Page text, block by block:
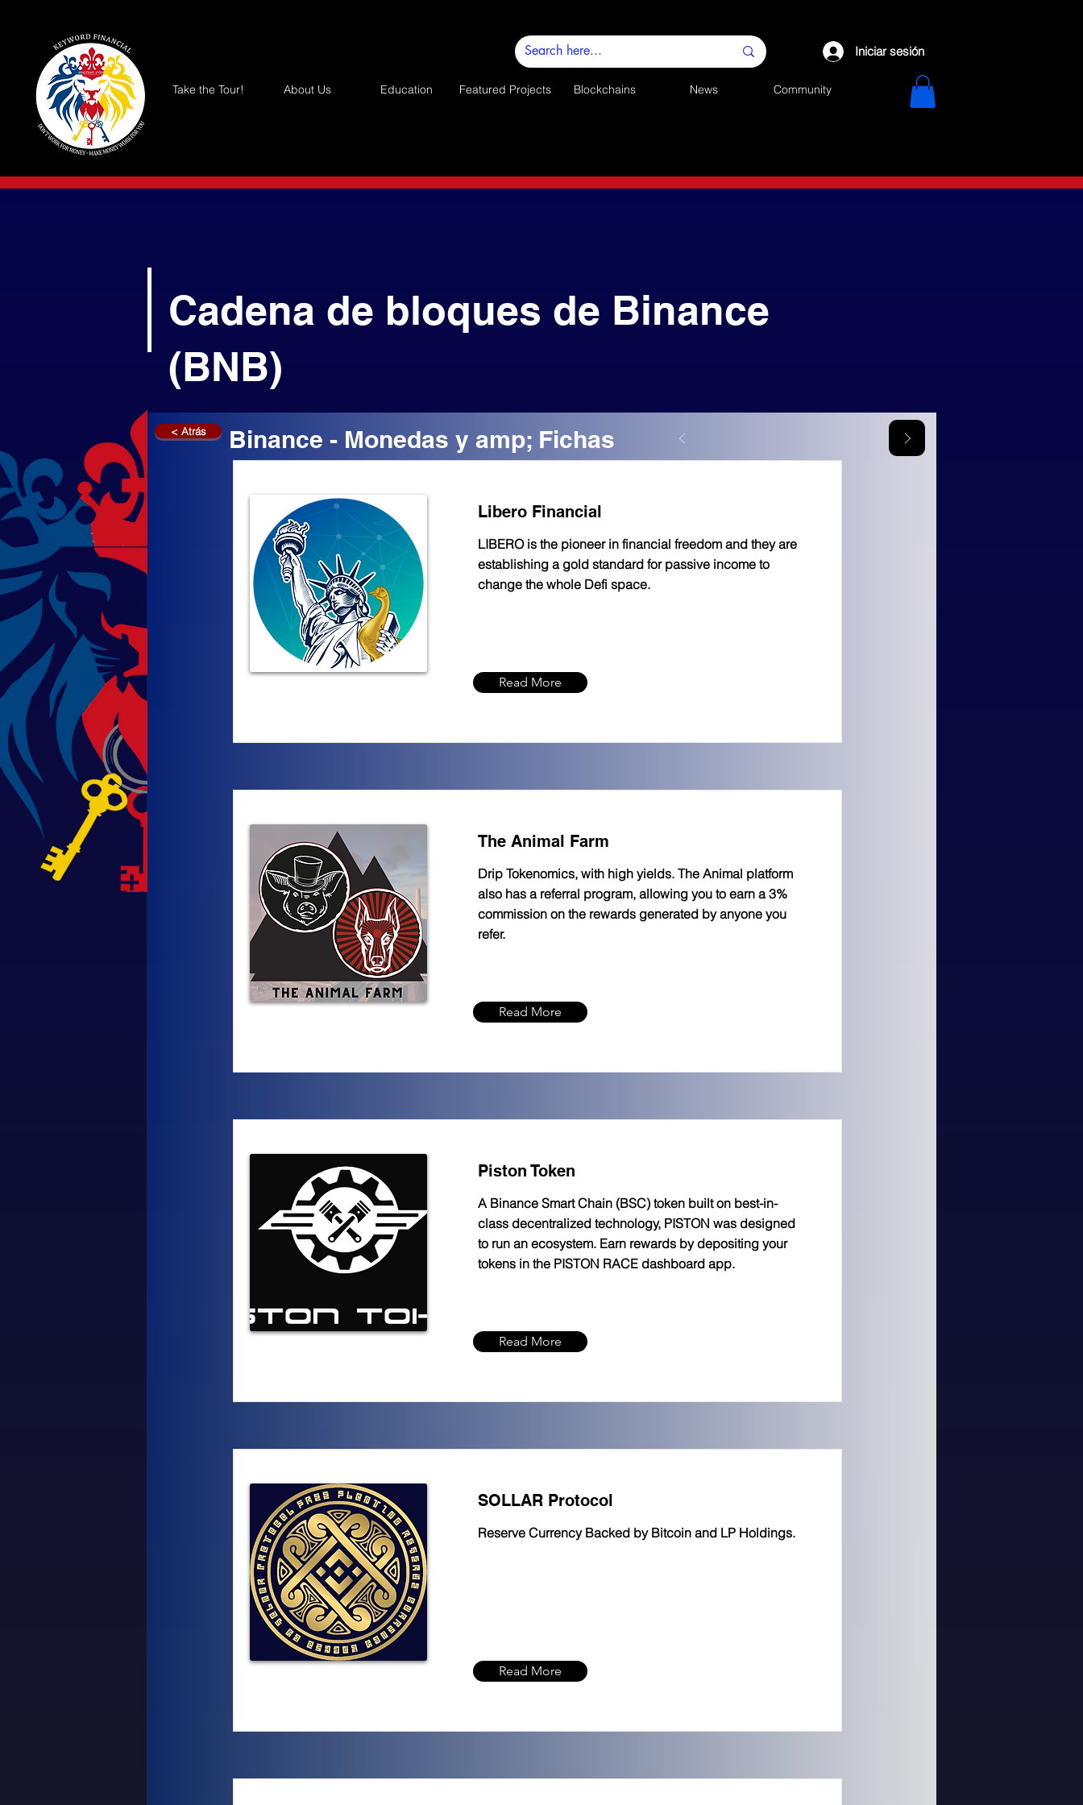
Iniciar sesión
Take the Tour! About Us Education Featured Projects Blockchains News Community
< Atrás Binance - Monedas y amp; Fichas
Libero Financial
LIBERO is the pioneer in financial freedom and they are
establishing a gold standard for passive income to
change the whole Defi space.
Read More
The Animal Farm
Drip Tokenomics, with high yields. The Animal platform
also has a referral program, allowing you to earn a 3%
commission on the rewards generated by anyone you
refer.
Read More
Piston Token
A Binance Smart Chain (BSC) token built on best-in-
class decentralized technology, PISTON was designed
to run an ecosystem. Earn rewards by depositing your
tokens in the PISTON RACE dashboard app.
Read More
SOLLAR Protocol
Reserve Currency Backed by Bitcoin and LP Holdings.
Read More
Cadena de bloques de Binance
(BNB)